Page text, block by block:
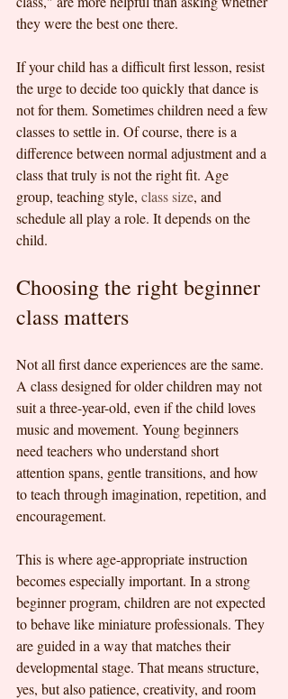
they were the best one there.
If your child has a difficult first lesson, resist
the urge to decide too quickly that dance is
not for them. Sometimes children need a few
classes to settle in. Of course, there is a
difference between normal adjustment and a
class that truly is not the right fit. Age
group, teaching style, class size, and
schedule all play a role. It depends on the
child.
Choosing the right beginner
class matters
Not all first dance experiences are the same.
A class designed for older children may not
suit a three-year-old, even if the child loves
music and movement. Young beginners
need teachers who understand short
attention spans, gentle transitions, and how
to teach through imagination, repetition, and
encouragement.
This is where age-appropriate instruction
becomes especially important. In a strong
beginner program, children are not expected
to behave like miniature professionals. They
are guided in a way that matches their
developmental stage. That means structure,
yes, but also patience, creativity, and room